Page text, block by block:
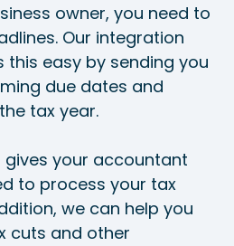
owner, you need to
Our integration
this easy by sending you
due dates and
tax year.
gives your accountant
to process your tax
we can help you
cuts and other